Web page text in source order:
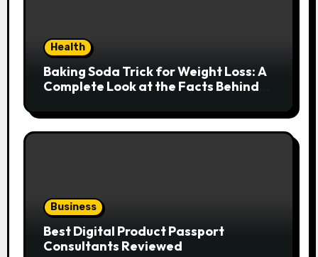
Health
Baking Soda Trick for Weight Loss: A
Complete Look at the Facts Behind
Business
Best Digital Product Passport
Consultants Reviewed